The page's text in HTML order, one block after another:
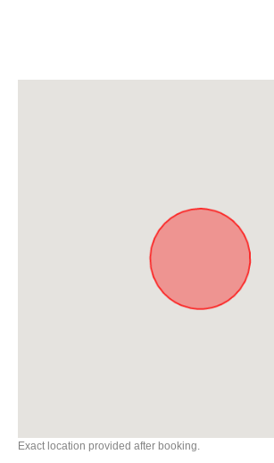
Exact location provided after booking.